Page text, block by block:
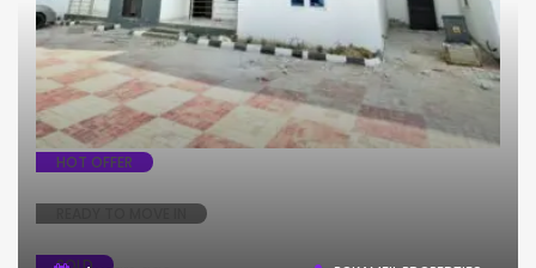
Apartment
HOT OFFER